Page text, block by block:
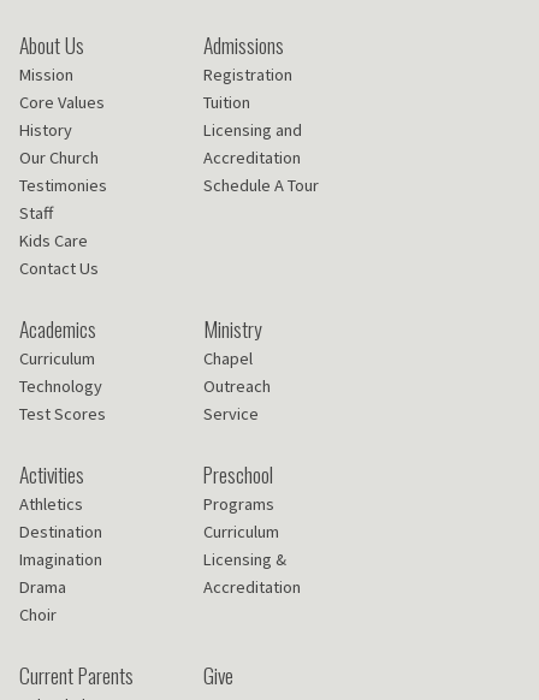
About Us
Mission
Core Values
History
Our Church
Testimonies
Staff
Kids Care
Contact Us
Admissions
Registration
Tuition
Licensing and
Accreditation
Schedule A Tour
Academics
Curriculum
Technology
Test Scores
Ministry
Chapel
Outreach
Service
Activities
Athletics
Destination
Imagination
Drama
Choir
Preschool
Programs
Curriculum
Licensing &
Accreditation
Current Parents Give